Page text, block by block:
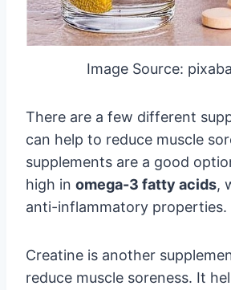
Image Source:
There are a few different
can help to reduce muscle
supplements are a good
high in omega-3 fatty acids,
anti-inflammatory properties.
Creatine is another
reduce muscle soreness. It